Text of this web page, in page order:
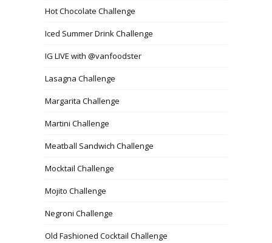
Hot Chocolate Challenge
Iced Summer Drink Challenge
IG LIVE with @vanfoodster
Lasagna Challenge
Margarita Challenge
Martini Challenge
Meatball Sandwich Challenge
Mocktail Challenge
Mojito Challenge
Negroni Challenge
Old Fashioned Cocktail Challenge